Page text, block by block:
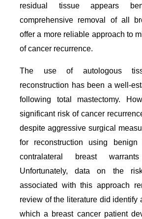
residual tissue appears
comprehensive removal of all
offer a more reliable approach to
of cancer recurrence.
The use of autologous
reconstruction has been a well-
following total mastectomy.
significant risk of cancer
despite aggressive surgical
for reconstruction using
contralateral breast warrants
Unfortunately, data on the
associated with this approach
review of the literature did identify
which a breast cancer patient